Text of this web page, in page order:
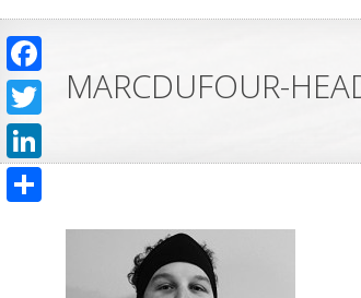
MARCDUFOUR-
Facebook
Twitter
LinkedIn